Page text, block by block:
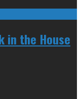
in the House